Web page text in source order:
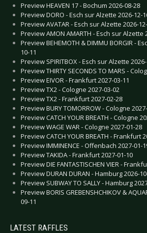
Preview HEAVEN 17 - Bochum 2026-08-28
Preview DORO - Esch sur Alzette 2026-12-
Preview AVATAR - Esch sur Alzette 2026-
Preview AMON AMARTH - Esch sur Alzette
Preview BEHEMOTH & DIMMU BORGIR -
10-11
Preview SPIRITBOX - Esch sur Alzette
Preview THIRTY SECONDS TO MARS -
Preview EIVOR - Frankfurt 2027-03-11
Preview TX2 - Cologne 2027-03-02
Preview TX2 - Frankfurt 2027-02-28
Preview BURY TOMORROW - Cologne
Preview CATCH YOUR BREATH - Cologne
Preview WAGE WAR - Cologne 2027-01-28
Preview CATCH YOUR BREATH - Frankfurt
Preview IMMINENCE - Offenbach 2027-01-
Preview TAKIDA - Frankfurt 2027-01-10
Preview DIE FANTASTISCHEN VIER -
Preview DURAN DURAN - Hamburg 2026-
Preview SUBWAY TO SALLY - Hamburg
Preview BORIS GREBENSHCHIKOV &
09-11
LATEST RAFFLES